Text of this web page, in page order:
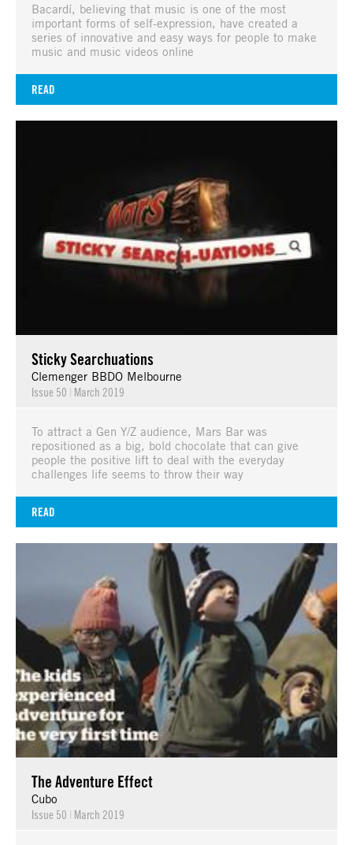
Bacardí, believing that music is one of the most
important forms of self-expression, have created a
series of innovative and easy ways for people to make
music and music videos online
READ
Sticky Searchuations
Clemenger BBDO Melbourne
Issue 50 | March 2019
To attract a Gen Y/Z audience, Mars Bar was
repositioned as a big, bold chocolate that can give
people the positive lift to deal with the everyday
challenges life seems to throw their way
READ
The Adventure Effect
Cubo
Issue 50 | March 2019